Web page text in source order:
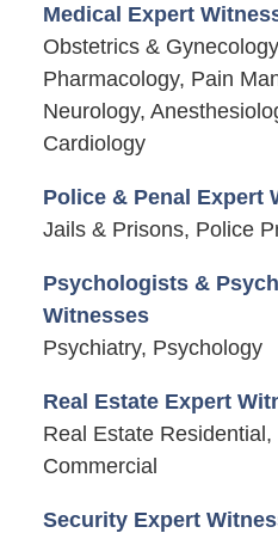
Medical Expert
Obstetrics &
Pharmacology, Pain
Neurology,
Cardiology
Police & Penal Expert
Jails & Prisons, Police
Psychologists &
Witnesses
Psychiatry, Psychology
Real Estate Expert
Real Estate
Commercial
Security Expert